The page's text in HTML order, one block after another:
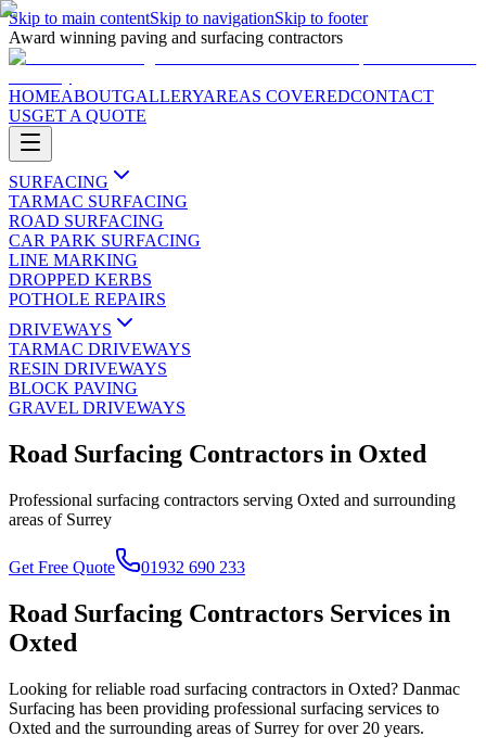
Skip to main contentSkip to navigationSkip to footer
Award winning paving and surfacing contractors
HOMEABOUTGALLERYAREAS COVEREDCONTACT
USGET A QUOTE
SURFACING
TARMAC SURFACING
ROAD SURFACING
CAR PARK SURFACING
LINE MARKING
DROPPED KERBS
POTHOLE REPAIRS
DRIVEWAYS
TARMAC DRIVEWAYS
RESIN DRIVEWAYS
BLOCK PAVING
GRAVEL DRIVEWAYS
Road Surfacing Contractors in Oxted
Professional surfacing contractors serving Oxted and surrounding
areas of Surrey
Get Free Quote 01932 690 233
Road Surfacing Contractors Services in
Oxted
Looking for reliable road surfacing contractors in Oxted? Danmac
Surfacing has been providing professional surfacing services to
Oxted and the surrounding areas of Surrey for over 20 years.